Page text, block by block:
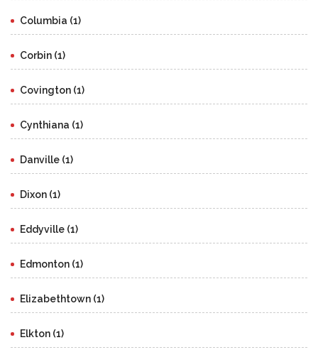
Columbia (1)
Corbin (1)
Covington (1)
Cynthiana (1)
Danville (1)
Dixon (1)
Eddyville (1)
Edmonton (1)
Elizabethtown (1)
Elkton (1)